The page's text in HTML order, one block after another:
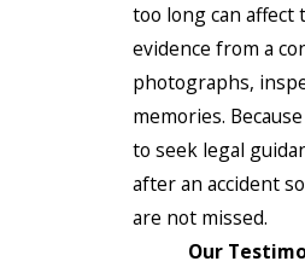
too long can
evidence from a
photographs,
memories.
to seek legal
after an accident
are not missed.
Our